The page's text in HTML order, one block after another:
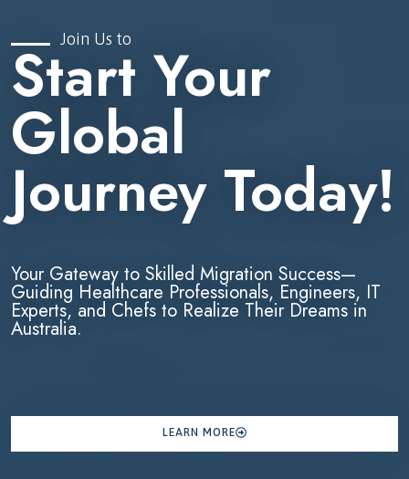
Join Us to
Start Your
Global
Journey Today!
Your Gateway to Skilled Migration Success—
Guiding Healthcare Professionals, Engineers, IT
Experts, and Chefs to Realize Their Dreams in
Australia.
LEARN MORE